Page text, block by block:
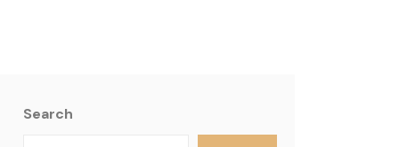
Search